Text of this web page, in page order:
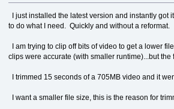
I just installed the latest version and instantly got
to do what I need. Quickly and without a reformat.
I am trying to clip off bits of video to get a lower
clips were accurate (with smaller runtime)...but
I trimmed 15 seconds of a 705MB video and it
I want a smaller file size, this is the reason for